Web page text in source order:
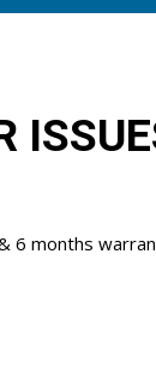
6 months